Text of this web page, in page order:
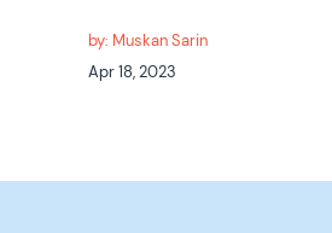
by: Muskan Sarin
Apr 18, 2023